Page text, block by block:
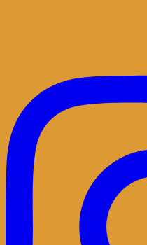
Belgian
Diego